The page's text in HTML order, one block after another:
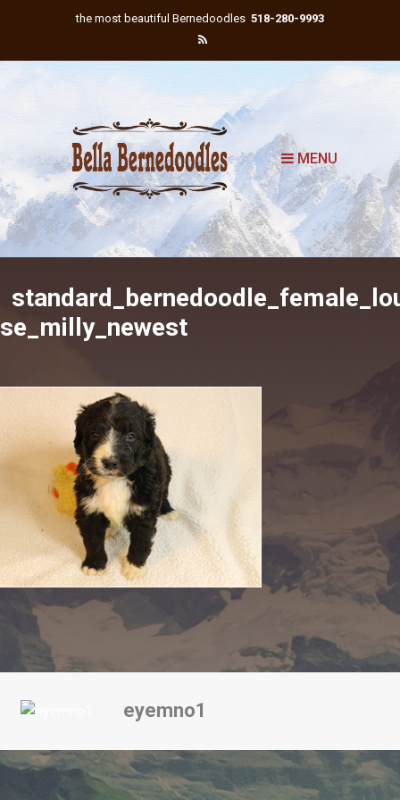
the most beautiful Bernedoodles 518-280-9993
MENU
eyemno1